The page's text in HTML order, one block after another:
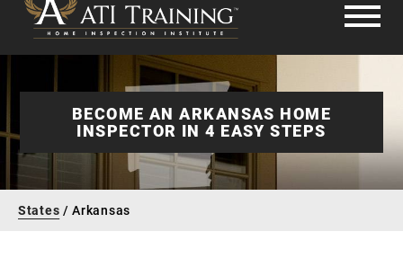
Becomea Home Inspector
How to become a home inspector
How much money will I make?
How long does it take?
LicenseRequirements
Course Types
Why ATI
Discounts for EMT, Police, Fire, & Military
BECOME AN ARKANSAS HOME
INSPECTOR IN 4 EASY STEPS
States /Arkansas